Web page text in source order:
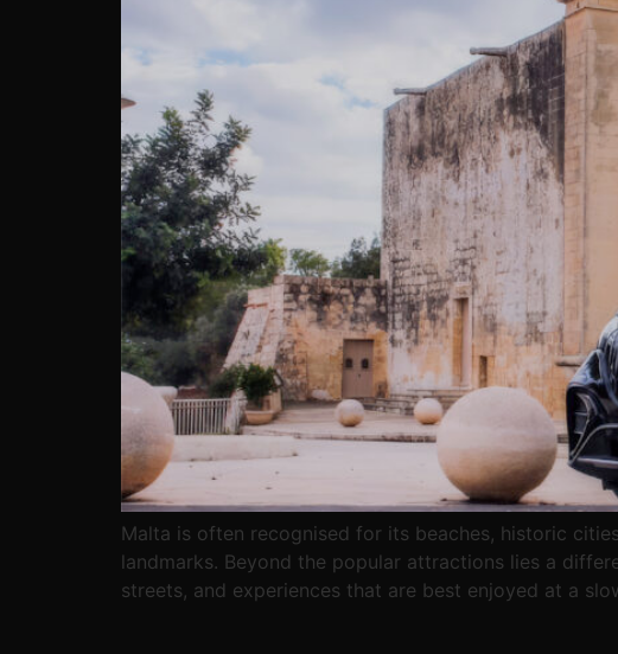
Malta is often recognised for its beaches, historic
landmarks. Beyond the popular attractions lies a
streets, and experiences that are best enjoyed at a